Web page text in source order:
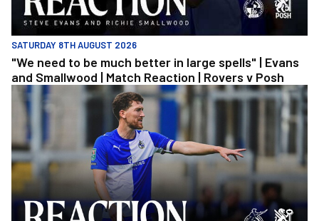
SATURDAY 8TH AUGUST 2026
"We need to be much better in large spells" | Evans
and Smallwood | Match Reaction | Rovers v Posh
Richie Smallwood | We should beat Peterborough at home